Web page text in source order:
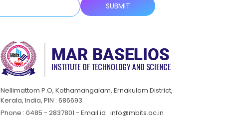
Nellimattom P.O, Kothamangalam, Ernakulam District,
Kerala, India, PIN : 686693
Phone : 0485 - 2837801 - Email id : info@mbits.ac.in